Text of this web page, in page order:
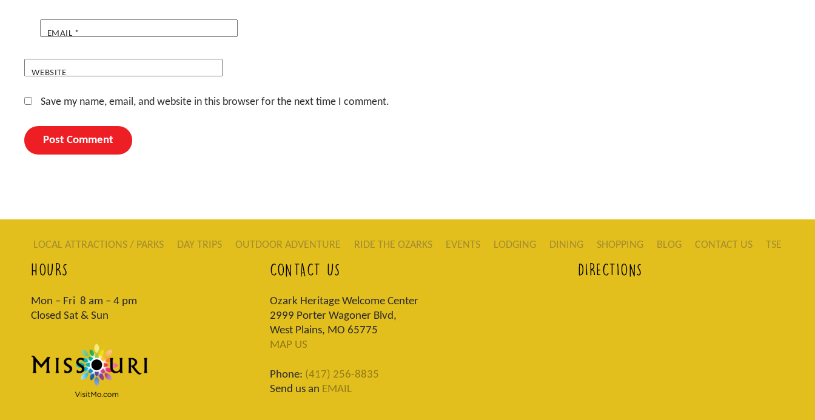
EMAIL *
WEBSITE
Save my name, email, and website in this browser for the next time I comment.
LOCAL ATTRACTIONS / PARKS DAY TRIPS OUTDOOR ADVENTURE RIDE THE OZARKS EVENTS LODGING DINING SHOPPING BLOG CONTACT US TSE
HOURS
Mon – Fri 8 am – 4 pm
Closed Sat & Sun
CONTACT US
Ozark Heritage Welcome Center
2999 Porter Wagoner Blvd,
West Plains, MO 65775
MAP US
Phone: (417) 256-8835
Send us an EMAIL
DIRECTIONS